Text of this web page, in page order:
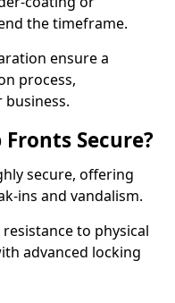
the timeframe.
ensure a
process,
Secure?
secure, offering
ins and vandalism.
to physical
advanced locking